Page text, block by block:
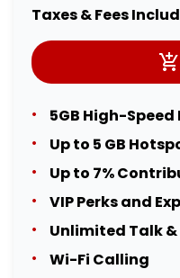
Taxes & Fees
5GB High-
Up to 5 GB
Up to 7%
VIP Perks and
Unlimited Talk &
Wi-Fi Calling